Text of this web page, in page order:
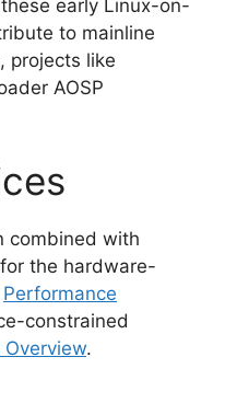
early Linux-on-
to mainline
projects like
AOSP
combined with
the hardware-
Performance
constrained
Overview.